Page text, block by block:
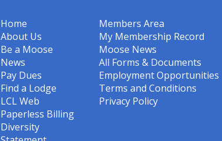
Home
About Us
Be a Moose
News
Pay Dues
Find a Lodge
LCL Web
Paperless Billing
Diversity
Members Area
My Membership Record
Moose News
All Forms & Documents
Employment Opportunities
Terms and Conditions
Privacy Policy